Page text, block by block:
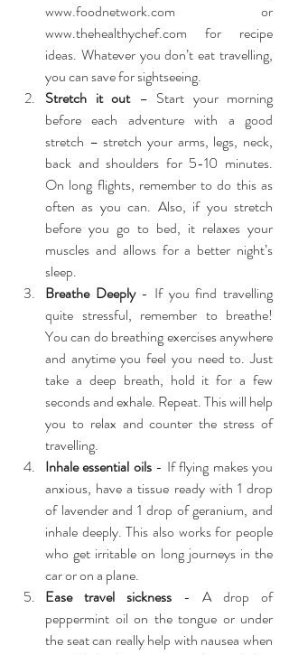
www.foodnetwork.com
www.thehealthychef.com for recipe
ideas. Whatever you don’t eat travelling,
you can save for sightseeing.
Stretch it out – Start your morning
before each adventure with a good
stretch – stretch your arms, legs, neck,
back and shoulders for 5-10 minutes.
On long flights, remember to do this as
often as you can. Also, if you stretch
before you go to bed, it relaxes your
muscles and allows for a better night’s
sleep.
Breathe Deeply - If you find travelling
quite stressful, remember to breathe!
You can do breathing exercises anywhere
and anytime you feel you need to. Just
take a deep breath, hold it for a few
seconds and exhale. Repeat. This will help
you to relax and counter the stress of
travelling.
Inhale essential oils - If flying makes you
anxious, have a tissue ready with 1 drop
of lavender and 1 drop of geranium, and
inhale deeply. This also works for people
who get irritable on long journeys in the
car or on a plane.
Ease travel sickness - A drop of
peppermint oil on the tongue or under
the seat can really help with nausea when